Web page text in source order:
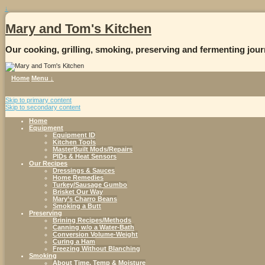
↓
Mary and Tom's Kitchen
Our cooking, grilling, smoking, preserving and fermenting
Home Menu ↓
Skip to primary content
Skip to secondary content
Home
Equipment
Equipment ID
Kitchen Tools
MasterBuilt Mods/Repairs
PIDs & Heat Sensors
Our Recipes
Dressings & Sauces
Home Remedies
Turkey/Sausage Gumbo
Brisket Our Way
Mary’s Charro Beans
Smoking a Butt
Preserving
Brining Recipes/Methods
Canning w/o a Water-Bath
Conversion Volume-Weight
Curing a Ham
Freezing Without Blanching
Smoking
About Time, Temp & Moisture